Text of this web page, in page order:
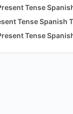
Tense
Tense Spanish
Tense